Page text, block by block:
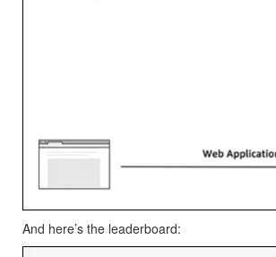
And here’s the leaderboard: